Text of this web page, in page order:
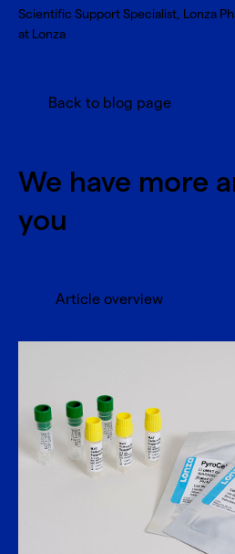
Scientific Support Specialist, Lonza
at Lonza
Back to blog page
We have more
you
Article overview